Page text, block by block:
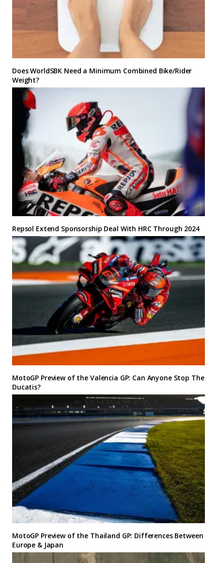
Does WorldSBK Need a Minimum Combined Bike/Rider
Weight?
Repsol Extend Sponsorship Deal With HRC Through 2024
MotoGP Preview of the Valencia GP: Can Anyone Stop The
Ducatis?
MotoGP Preview of the Thailand GP: Differences Between
Europe & Japan